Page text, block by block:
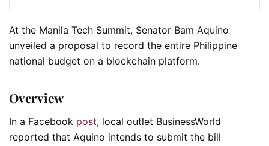
At the Manila Tech Summit, Senator Bam Aquino
unveiled a proposal to record the entire Philippine
national budget on a blockchain platform.
Overview
In a Facebook post, local outlet BusinessWorld
reported that Aquino intends to submit the bill